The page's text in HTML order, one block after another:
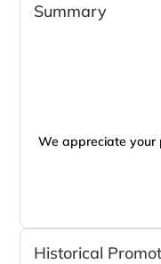
Summary
We appreciate your
Historical